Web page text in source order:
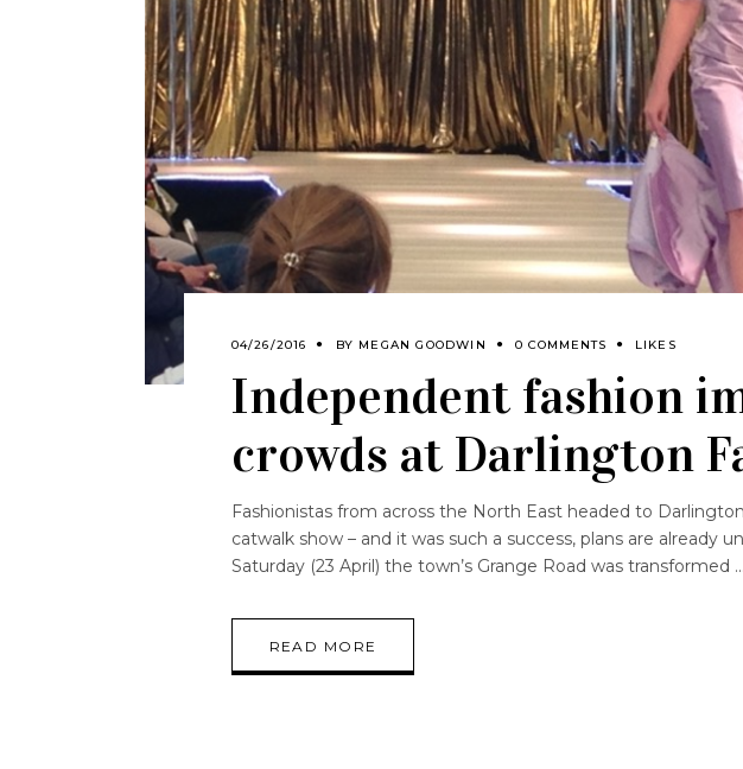
04/26/2016 BY MEGAN GOODWIN 0 COMMENTS LIKES
Independent fashion
crowds at Darlington
Fashionistas from across the North East headed to
catwalk show – and it was such a success, plans are already
Saturday (23 April) the town’s Grange Road was transformed
READ MORE